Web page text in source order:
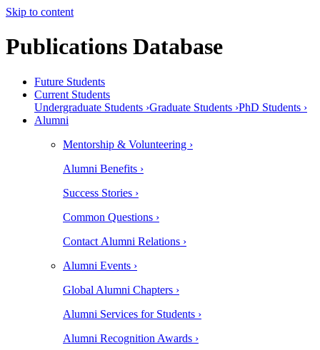
Skip to content
Publications Database
Future Students
Current Students
Undergraduate Students ›Graduate Students ›PhD Students ›
Alumni
Mentorship & Volunteering ›
Alumni Benefits ›
Success Stories ›
Common Questions ›
Contact Alumni Relations ›
Alumni Events ›
Global Alumni Chapters ›
Alumni Services for Students ›
Alumni Recognition Awards ›